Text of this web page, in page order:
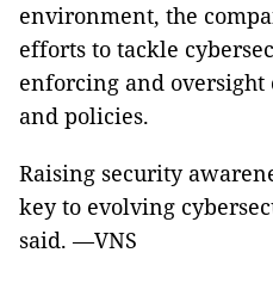
environment, the
efforts to tackle
enforcing and oversight
and policies.
Raising security
key to evolving
said. —VNS